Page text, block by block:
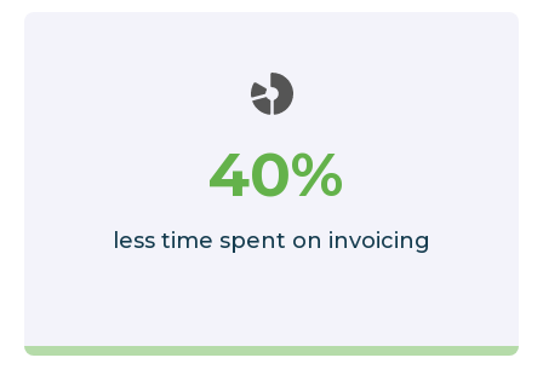
40%
less time spent on invoicing